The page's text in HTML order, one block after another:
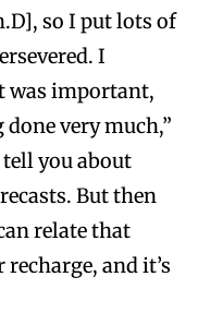
so I put lots of
I
was important,
very much,”
you about
But then
relate that
and it’s